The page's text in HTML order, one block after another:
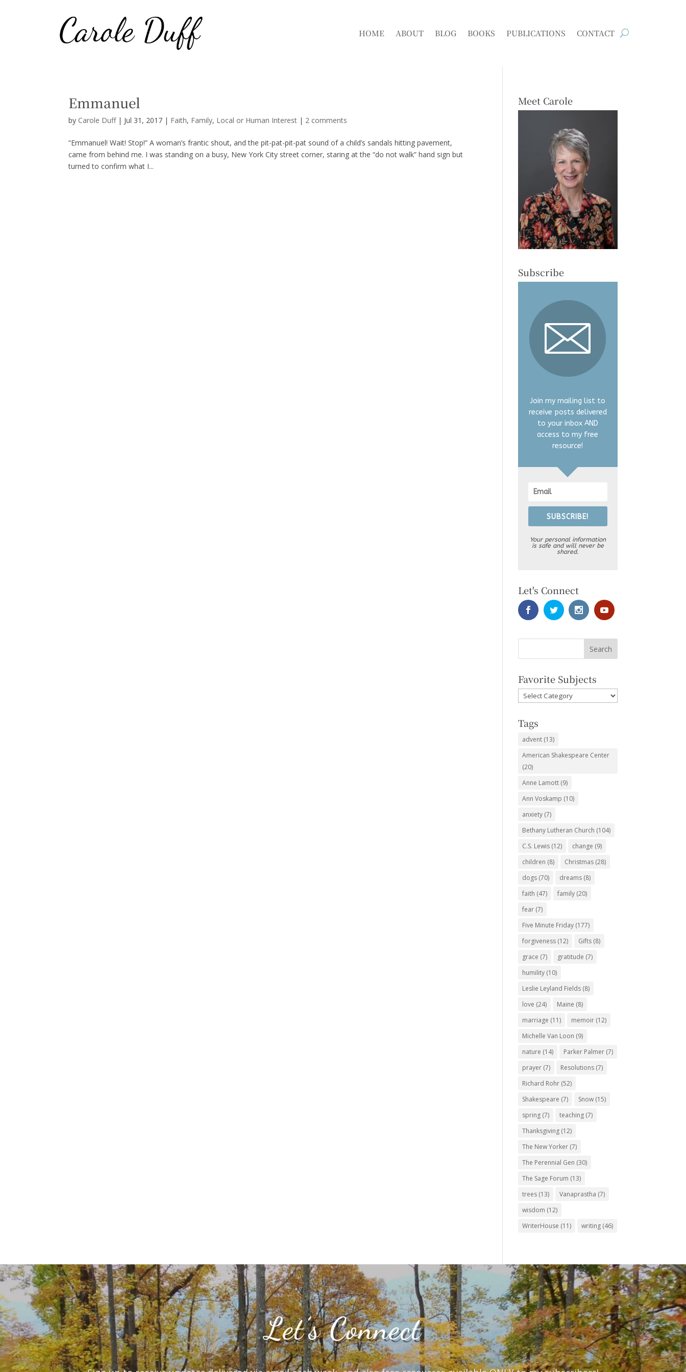
HOME ABOUT BLOG BOOKS PUBLICATIONS CONTACT
Emmanuel
by Carole Duff| Jul 31, 2017 | Faith, Family, Local or Human Interest | 2 comments
“Emmanuel! Wait! Stop!” A woman’s frantic shout, and the pit-pat-pit-pat sound of a child’s sandals hitting pavement,
came from behind me. I was standing on a busy, New York City street corner, staring at the “do not walk” hand sign but
turned to confirm what I...
Meet Carole
Subscribe
Join my mailing list to
receive posts delivered
to your inbox AND
access to my free
resource!
SUBSCRIBE!
Your personal information
is safe and will never be
shared.
Let's Connect
Favorite Subjects
Favorite
Subjects
Tags
advent (13)
American Shakespeare Center
(20)
Anne Lamott (9)
Ann Voskamp (10)
anxiety (7)
Bethany Lutheran Church (104)
C.S. Lewis (12) change (9)
children (8) Christmas (28)
dogs (70) dreams (8)
faith (47) family (20)
fear (7)
Five Minute Friday (177)
forgiveness (12) Gifts (8)
grace (7) gratitude (7)
humility (10)
Leslie Leyland Fields (8)
love (24) Maine (8)
marriage (11) memoir (12)
Michelle Van Loon (9)
nature (14) Parker Palmer (7)
prayer (7) Resolutions (7)
Richard Rohr (52)
Shakespeare (7) Snow (15)
spring (7) teaching (7)
Thanksgiving (12)
The New Yorker (7)
The Perennial Gen (30)
The Sage Forum (13)
trees (13) Vanaprastha (7)
wisdom (12)
WriterHouse (11) writing (46)
Let’s Connect